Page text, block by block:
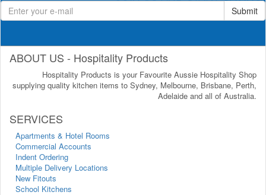
Submit
ABOUT US - Hospitality Products
Hospitality Products is your Favourite Aussie Hospitality Shop
supplying quality kitchen items to Sydney, Melbourne, Brisbane, Perth,
Adelaide and all of Australia.
SERVICES
Apartments & Hotel Rooms
Commercial Accounts
Indent Ordering
Multiple Delivery Locations
New Fitouts
School Kitchens